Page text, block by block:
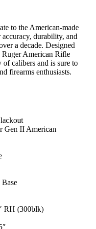
to the American-made
durability, and
a decade. Designed
American Rifle
calibers and is sure to
firearms enthusiasts.
Gen II American
RH (300blk)